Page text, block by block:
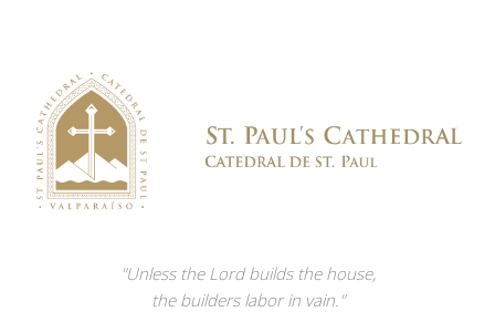
"Unless the Lord builds the house,
the builders labor in vain."